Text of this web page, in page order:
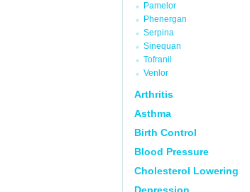
Pamelor
Phenergan
Serpina
Sinequan
Tofranil
Venlor
Arthritis
Asthma
Birth Control
Blood Pressure
Cholesterol Lowering